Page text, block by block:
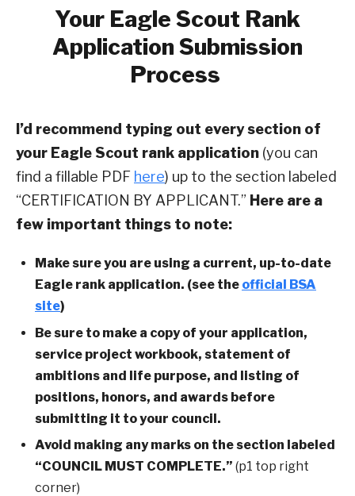
Your Eagle Scout Rank
Application Submission
Process
I’d recommend typing out every section of
your Eagle Scout rank application (you can
find a fillable PDF here) up to the section labeled
“CERTIFICATION BY APPLICANT.” Here are a
few important things to note:
Make sure you are using a current, up-to-date
Eagle rank application. (see the official BSA
site)
Be sure to make a copy of your application,
service project workbook, statement of
ambitions and life purpose, and listing of
positions, honors, and awards before
submitting it to your council.
Avoid making any marks on the section labeled
“COUNCIL MUST COMPLETE.” (p1 top right
corner)